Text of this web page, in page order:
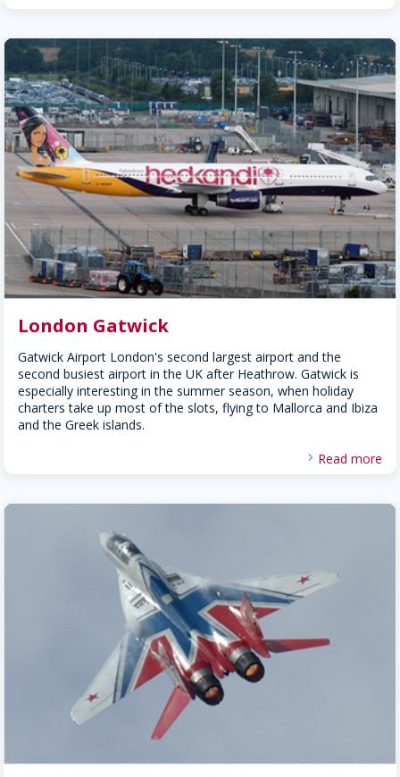
London Gatwick
Gatwick Airport London's second largest airport and the
second busiest airport in the UK after Heathrow. Gatwick is
especially interesting in the summer season, when holiday
charters take up most of the slots, flying to Mallorca and Ibiza
and the Greek islands.
Read more